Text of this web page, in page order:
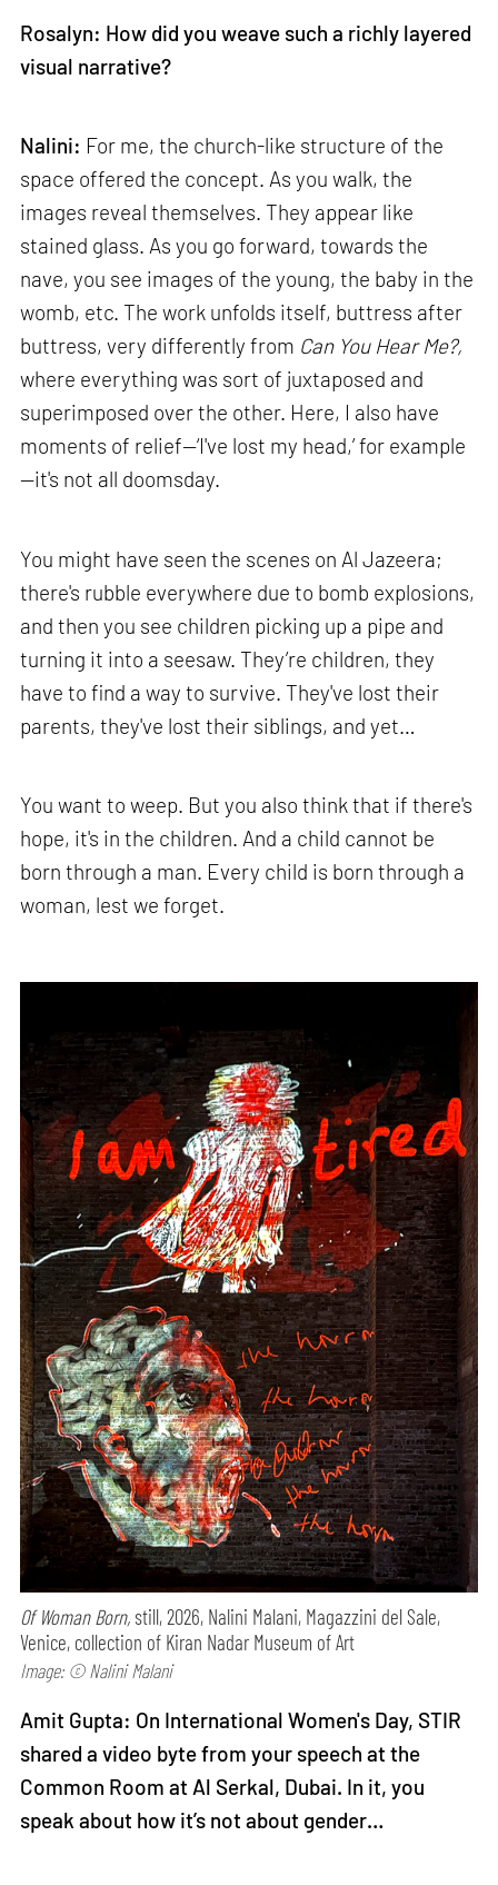
Rosalyn: How did you weave such a richly layered
visual narrative?
Nalini: For me, the church-like structure of the
space offered the concept. As you walk, the
images reveal themselves. They appear like
stained glass. As you go forward, towards the
nave, you see images of the young, the baby in the
womb, etc. The work unfolds itself, buttress after
buttress, very differently from Can You Hear Me?,
where everything was sort of juxtaposed and
superimposed over the other. Here, I also have
moments of relief—‘I've lost my head,’ for example
—it's not all doomsday.
You might have seen the scenes on Al Jazeera;
there's rubble everywhere due to bomb explosions,
and then you see children picking up a pipe and
turning it into a seesaw. They’re children, they
have to find a way to survive. They've lost their
parents, they've lost their siblings, and yet…
You want to weep. But you also think that if there's
hope, it's in the children. And a child cannot be
born through a man. Every child is born through a
woman, lest we forget.
Of Woman Born, still, 2026, Nalini Malani, Magazzini del Sale,
Venice, collection of Kiran Nadar Museum of Art
Image: © Nalini Malani
Amit Gupta: On International Women's Day, STIR
shared a video byte from your speech at the
Common Room at Al Serkal, Dubai. In it, you
speak about how it’s not about gender…